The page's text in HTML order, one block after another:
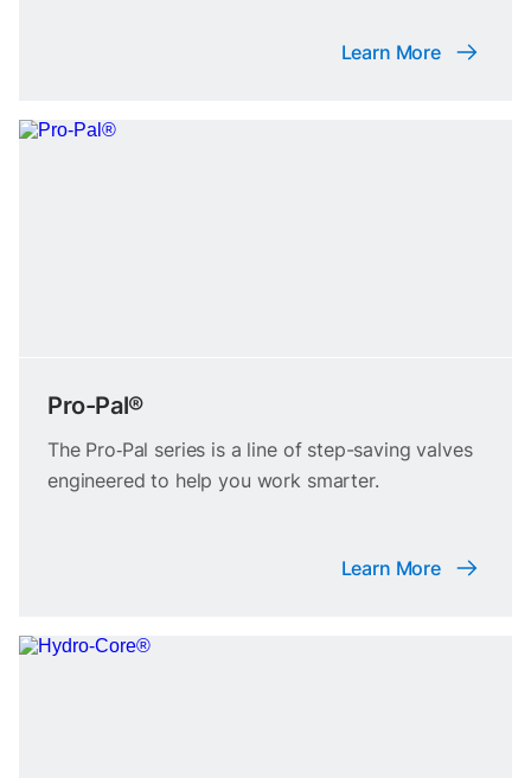
Learn More
Pro-Pal®
The Pro‑Pal series is a line of step-saving valves
engineered to help you work smarter.
Learn More